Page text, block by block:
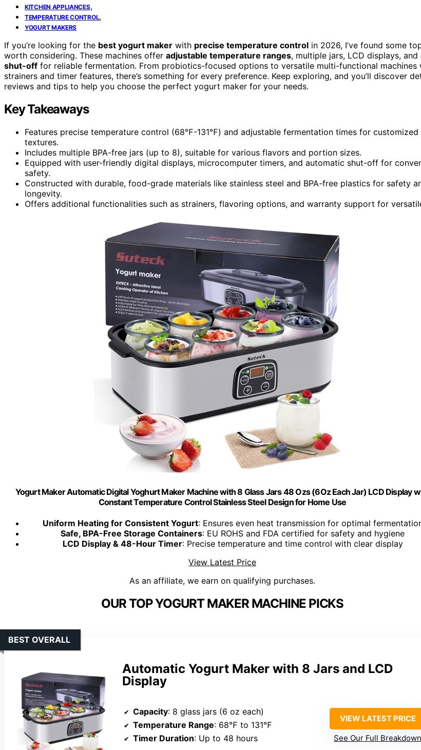
KITCHEN APPLIANCES,
TEMPERATURE CONTROL,
YOGURT MAKERS
If you’re looking for the best yogurt maker with precise temperature control in 2026, I’ve found some
worth considering. These machines offer adjustable temperature ranges, multiple jars, LCD displays, and
shut-off for reliable fermentation. From probiotics-focused options to versatile multi-functional machines
strainers and timer features, there’s something for every preference. Keep exploring, and you’ll discover
reviews and tips to help you choose the perfect yogurt maker for your needs.
Key Takeaways
Features precise temperature control (68℉-131℉) and adjustable fermentation times for
textures.
Includes multiple BPA-free jars (up to 8), suitable for various flavors and portion sizes.
Equipped with user-friendly digital displays, microcomputer timers, and automatic shut-off for
safety.
Constructed with durable, food-grade materials like stainless steel and BPA-free plastics for safety
longevity.
Offers additional functionalities such as strainers, flavoring options, and warranty support for
Yogurt Maker Automatic Digital Yoghurt Maker Machine with 8 Glass Jars 48 Ozs (6Oz Each Jar) LCD Display
Constant Temperature Control Stainless Steel Design for Home Use
Uniform Heating for Consistent Yogurt: Ensures even heat transmission for optimal
Safe, BPA-Free Storage Containers: EU ROHS and FDA certified for safety and hygiene
LCD Display & 48-Hour Timer: Precise temperature and time control with clear display
View Latest Price
As an affiliate, we earn on qualifying purchases.
OUR TOP YOGURT MAKER MACHINE PICKS
Automatic Yogurt Maker with 8 Jars and LCD
Display
BEST OVERALL
Capacity: 8 glass jars (6 oz each)
Temperature Range: 68℉ to 131℉
Timer Duration: Up to 48 hours
VIEW LATEST PRICE
See Our Full Breakdown